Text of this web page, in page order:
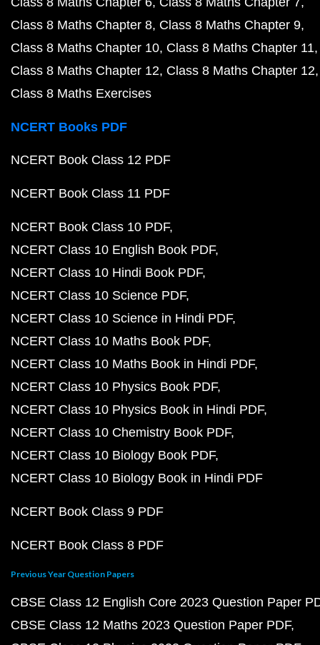
Class 8 Maths Chapter 8 Class 8 Maths Chapter 9
Class 8 Maths Chapter 10 Class 8 Maths Chapter 11
Class 8 Maths Chapter 12 Class 8 Maths Chapter 12
Class 8 Maths Exercises
NCERT Books PDF
NCERT Book Class 12 PDF
NCERT Book Class 11 PDF
NCERT Book Class 10 PDF
NCERT Class 10 English Book PDF
NCERT Class 10 Hindi Book PDF
NCERT Class 10 Science PDF
NCERT Class 10 Science in Hindi PDF
NCERT Class 10 Maths Book PDF
NCERT Class 10 Maths Book in Hindi PDF
NCERT Class 10 Physics Book PDF
NCERT Class 10 Physics Book in Hindi PDF
NCERT Class 10 Chemistry Book PDF
NCERT Class 10 Biology Book PDF
NCERT Class 10 Biology Book in Hindi PDF
NCERT Book Class 9 PDF
NCERT Book Class 8 PDF
Previous Year Question Papers
CBSE Class 12 English Core 2023 Question Paper
CBSE Class 12 Maths 2023 Question Paper PDF